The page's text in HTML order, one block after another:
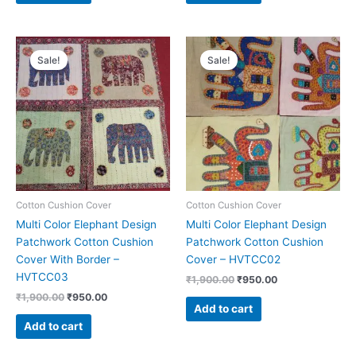
Sale!
Cotton Cushion Cover
Multi Color Elephant Design
Patchwork Cotton Cushion
Cover With Border –
HVTCC03
₹1,900.00
Original
price
was:
₹1,900.00.
₹950.00
Current
price
is:
₹950.00.
Add to cart
Sale!
Cotton Cushion Cover
Multi Color Elephant Design
Patchwork Cotton Cushion
Cover – HVTCC02
₹1,900.00
Original
price
was:
₹1,900.00.
₹950.00
Current
price
is:
₹950.00.
Add to cart